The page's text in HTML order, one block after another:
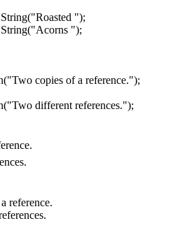
");
");
copies of a reference.");
different references.");
reference.